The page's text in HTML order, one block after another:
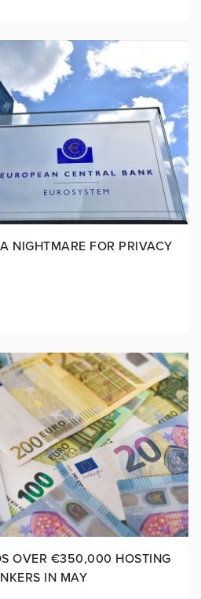
NIGHTMARE FOR PRIVACY
OVER €350,000 HOSTING
IN MAY